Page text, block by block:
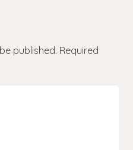
published. Required